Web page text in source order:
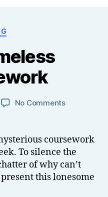
Post
author
y
T
o
m
N
el
No Commentson
Coursework
coursework
To silence the
of why can’t
this lonesome